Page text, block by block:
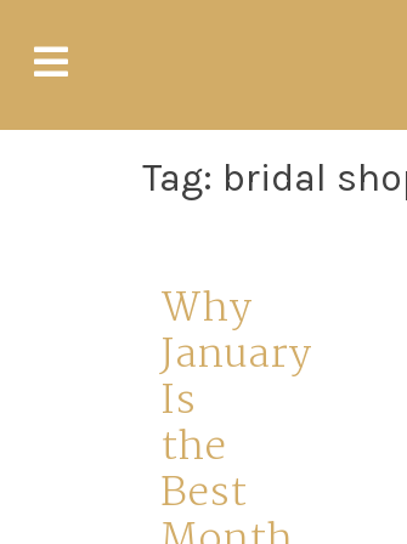
content
Tag: bridal
Why
January
Is
the
Best